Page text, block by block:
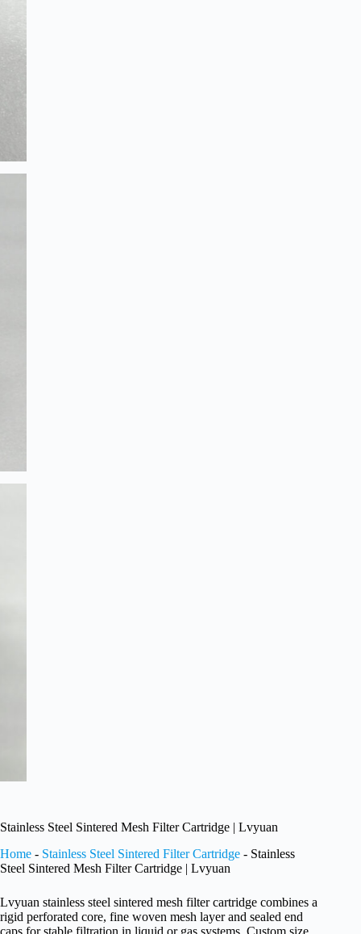
Stainless Steel Sintered Mesh Filter Cartridge | Lvyuan
Home - Stainless Steel Sintered Filter Cartridge - Stainless
Steel Sintered Mesh Filter Cartridge | Lvyuan
Lvyuan stainless steel sintered mesh filter cartridge combines a
rigid perforated core, fine woven mesh layer and sealed end
caps for stable filtration in liquid or gas systems. Custom size,